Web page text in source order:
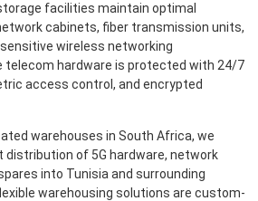
facilities maintain optimal
cabinets, fiber transmission units,
wireless networking
telecom hardware is protected with 24/7
access control, and encrypted
warehouses in South Africa, we
of 5G hardware, network
into Tunisia and surrounding
warehousing solutions are custom-